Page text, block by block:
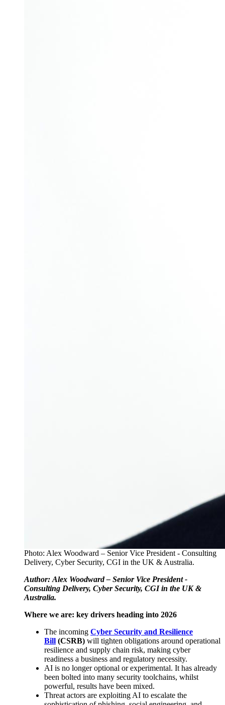
Photo: Alex Woodward – Senior Vice President - Consulting
Delivery, Cyber Security, CGI in the UK & Australia.
Author: Alex Woodward – Senior Vice President -
Consulting Delivery, Cyber Security, CGI in the UK &
Australia.
Where we are: key drivers heading into 2026
The incoming Cyber Security and Resilience
Bill (CSRB) will tighten obligations around operational
resilience and supply chain risk, making cyber
readiness a business and regulatory necessity.
AI is no longer optional or experimental. It has already
been bolted into many security toolchains, whilst
powerful, results have been mixed.
Threat actors are exploiting AI to escalate the